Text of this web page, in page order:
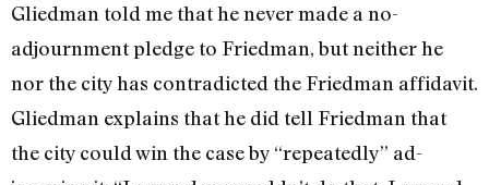
Gliedman told me that he never made a no-
adjournment pledge to Friedman, but neither he
nor the city has contradicted the Friedman affidavit.
Gliedman explains that he did tell Friedman that
the city could win the case by “repeatedly” ad­